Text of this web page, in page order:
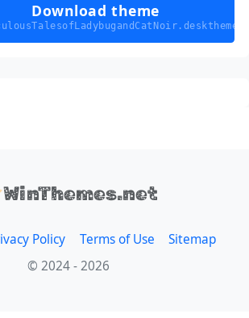
Download theme
WinThemes.net
Policy Terms of Use
Sitemap
© 2024 - 2026